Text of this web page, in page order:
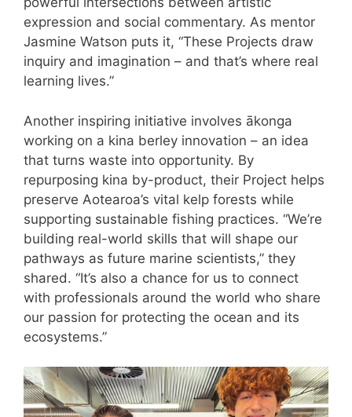
expression and social commentary. As mentor
Jasmine Watson puts it, “These Projects draw
inquiry and imagination – and that’s where real
learning lives.”
Another inspiring initiative involves ākonga
working on a kina berley innovation – an idea
that turns waste into opportunity. By
repurposing kina by-product, their Project helps
preserve Aotearoa’s vital kelp forests while
supporting sustainable fishing practices. “We’re
building real-world skills that will shape our
pathways as future marine scientists,” they
shared. “It’s also a chance for us to connect
with professionals around the world who share
our passion for protecting the ocean and its
ecosystems.”